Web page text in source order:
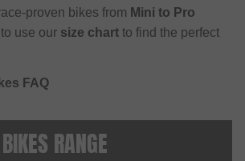
proven bikes from Mini to Pro
use our size chart to find the perfect
FAQ
RANGE